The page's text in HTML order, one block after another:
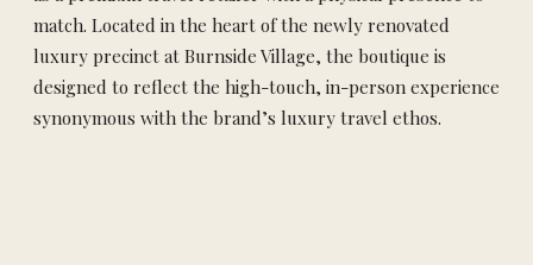
match. Located in the heart of the newly renovated
luxury precinct at Burnside Village, the boutique is
designed to reflect the high-touch, in-person experience
synonymous with the brand’s luxury travel ethos.